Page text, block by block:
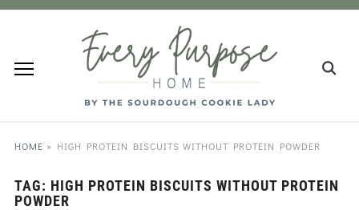
HOME » HIGH PROTEIN BISCUITS WITHOUT PROTEIN POWDER
TAG: HIGH PROTEIN BISCUITS WITHOUT PROTEIN
POWDER